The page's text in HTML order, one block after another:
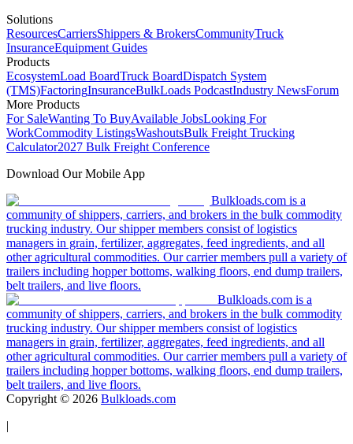
Solutions
ResourcesCarriersShippers & BrokersCommunityTruck
InsuranceEquipment Guides
Products
EcosystemLoad BoardTruck BoardDispatch System
(TMS)FactoringInsuranceBulkLoads PodcastIndustry NewsForum
More Products
For SaleWanting To BuyAvailable JobsLooking For
WorkCommodity ListingsWashoutsBulk Freight Trucking
Calculator2027 Bulk Freight Conference
Download Our Mobile App
Bulkloads.com is a
community of shippers, carriers, and brokers in the bulk commodity
trucking industry. Our shipper members consist of logistics
managers in grain, fertilizer, aggregates, feed ingredients, and all
other agricultural commodities. Our carrier members pull a variety of
trailers including hopper bottoms, walking floors, end dump trailers,
belt trailers, and live floors.
Bulkloads.com is a
community of shippers, carriers, and brokers in the bulk commodity
trucking industry. Our shipper members consist of logistics
managers in grain, fertilizer, aggregates, feed ingredients, and all
other agricultural commodities. Our carrier members pull a variety of
trailers including hopper bottoms, walking floors, end dump trailers,
belt trailers, and live floors.
Copyright © 2026 Bulkloads.com
|